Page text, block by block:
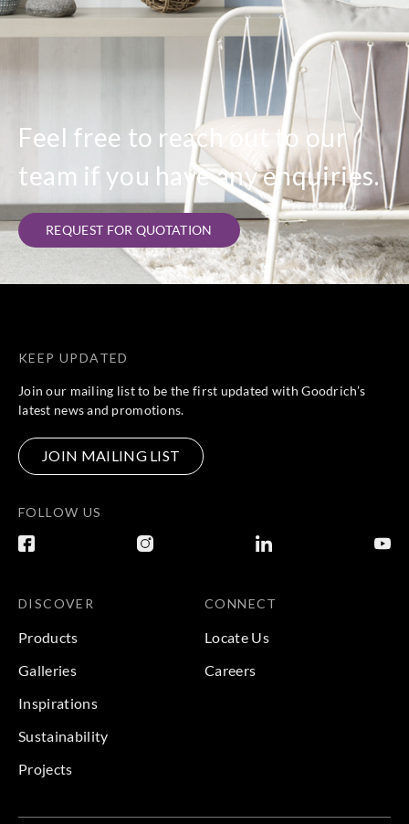
Feel free to reach out to our
team if you have any enquiries.
REQUEST FOR QUOTATION
KEEP UPDATED
Join our mailing list to be the first updated with Goodrich’s
latest news and promotions.
JOIN MAILING LIST
FOLLOW US
DISCOVER
Products
Galleries
Inspirations
Sustainability
Projects
CONNECT
Locate Us
Careers